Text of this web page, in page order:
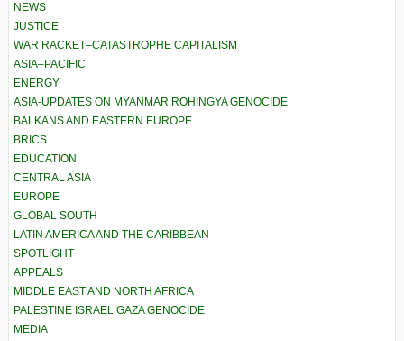
NEWS
JUSTICE
WAR RACKET–CATASTROPHE CAPITALISM
ASIA–PACIFIC
ENERGY
ASIA-UPDATES ON MYANMAR ROHINGYA GENOCIDE
BALKANS AND EASTERN EUROPE
BRICS
EDUCATION
CENTRAL ASIA
EUROPE
GLOBAL SOUTH
LATIN AMERICA AND THE CARIBBEAN
SPOTLIGHT
APPEALS
MIDDLE EAST AND NORTH AFRICA
PALESTINE ISRAEL GAZA GENOCIDE
MEDIA